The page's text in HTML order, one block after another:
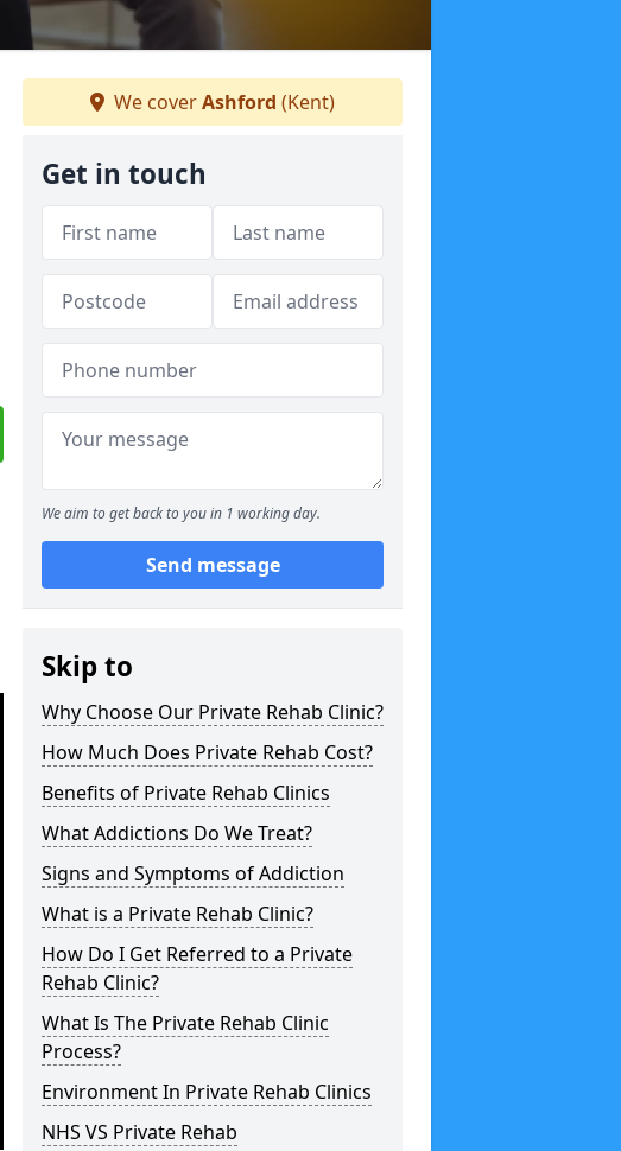
We coverAshford (Kent)
Get in touch
We aim to get back to you in 1 working day.
Send message
Skip to
Why Choose Our Private Rehab Clinic?
How Much Does Private Rehab Cost?
Benefits of Private Rehab Clinics
What Addictions Do We Treat?
Signs and Symptoms of Addiction
What is a Private Rehab Clinic?
How Do I Get Referred to a Private
Rehab Clinic?
What Is The Private Rehab Clinic
Process?
Environment In Private Rehab Clinics
NHS VS Private Rehab